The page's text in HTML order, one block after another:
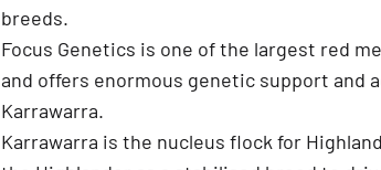
breeds.
Focus Genetics is one of the largest red
and offers enormous genetic support and
Karrawarra.
Karrawarra is the nucleus flock for